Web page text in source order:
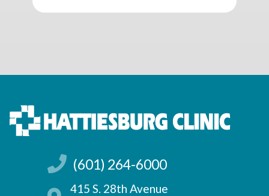
(601) 264-6000
415 S. 28th Avenue